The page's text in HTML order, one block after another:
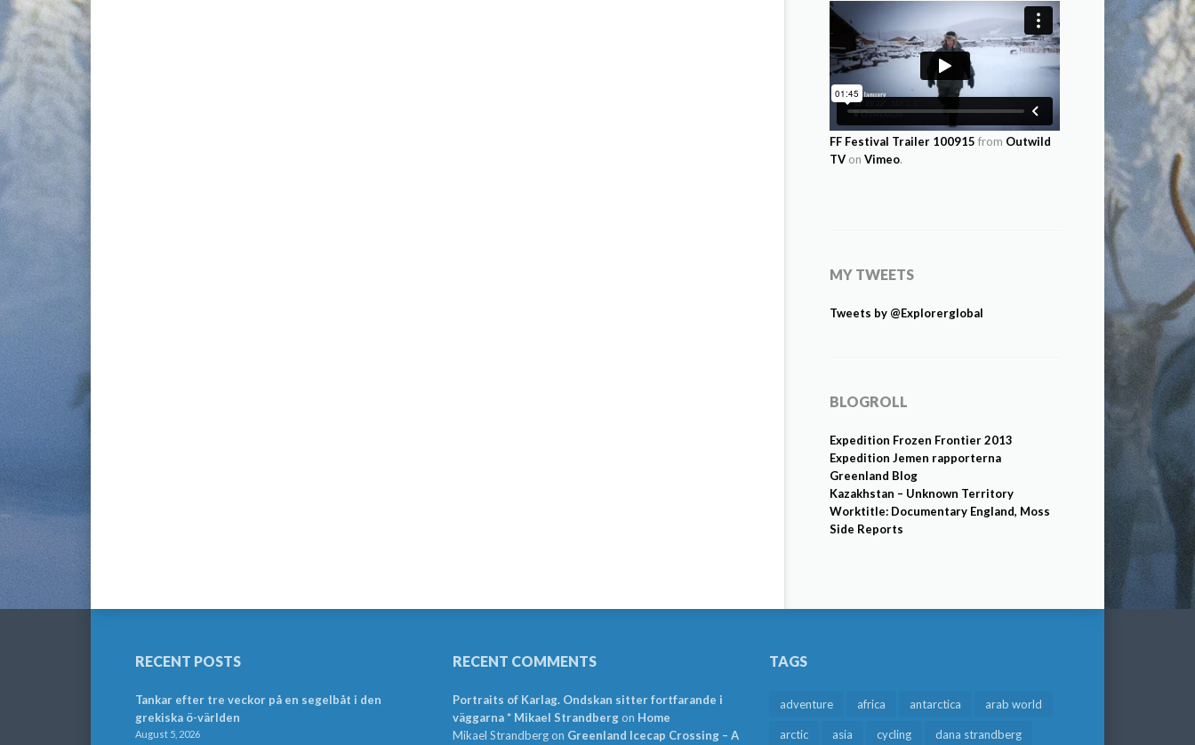
FF Festival Trailer 100915 from Outwild
TV on Vimeo.
MY TWEETS
Tweets by @Explorerglobal
BLOGROLL
Expedition Frozen Frontier 2013
Expedition Jemen rapporterna
Greenland Blog
Kazakhstan – Unknown Territory
Worktitle: Documentary England, Moss
Side Reports
RECENT POSTS
Tankar efter tre veckor på en segelbåt i den
grekiska ö-världen
August 5, 2026
RECENT COMMENTS
Portraits of Karlag. Ondskan sitter fortfarande i
väggarna * Mikael Strandbergon Home
Mikael Strandbergon Greenland Icecap Crossing – A
TAGS
adventure africa antarctica arab world
arctic asia cycling dana strandberg